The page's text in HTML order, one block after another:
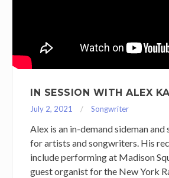
IN SESSION WITH ALEX
July 2, 2021 Songwriter
Alex is an in-demand sideman and
for artists and songwriters. His
include performing at Madison
guest organist for the New York